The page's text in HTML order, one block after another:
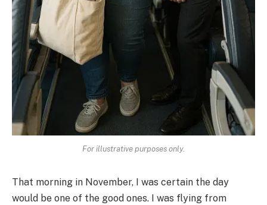
For illustrative purposes only.
That morning in November, I was certain the day
would be one of the good ones. I was flying from